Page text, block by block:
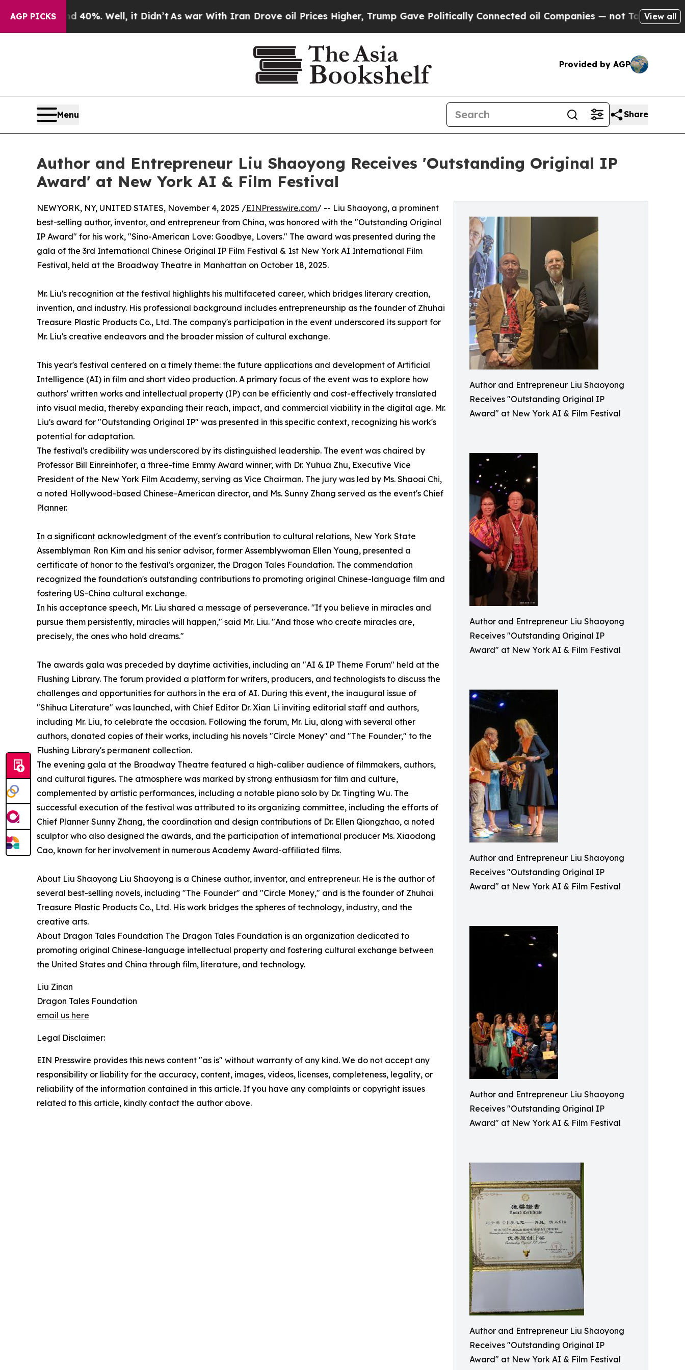
AGP PICKS
40%. Well, it Didn’tAs war With Iran Drove oil Prices Higher, Trump Gave Politically Connected oil Companies — not Taxpayers — theView all
Provided by AGP
Menu Share
Author and Entrepreneur Liu Shaoyong Receives 'Outstanding Original IP
Award' at New York AI & Film Festival
Author and Entrepreneur Liu Shaoyong
Receives "Outstanding Original IP
Award" at New York AI & Film Festival
Author and Entrepreneur Liu Shaoyong
Receives "Outstanding Original IP
Award" at New York AI & Film Festival
Author and Entrepreneur Liu Shaoyong
Receives "Outstanding Original IP
Award" at New York AI & Film Festival
Author and Entrepreneur Liu Shaoyong
Receives "Outstanding Original IP
Award" at New York AI & Film Festival
Author and Entrepreneur Liu Shaoyong
Receives "Outstanding Original IP
Award" at New York AI & Film Festival
NEWYORK, NY, UNITED STATES, November 4, 2025 /EINPresswire.com/ -- Liu Shaoyong, a prominent
best-selling author, inventor, and entrepreneur from China, was honored with the "Outstanding Original
IP Award" for his work, "Sino-American Love: Goodbye, Lovers." The award was presented during the
gala of the 3rd International Chinese Original IP Film Festival & 1st New York AI International Film
Festival, held at the Broadway Theatre in Manhattan on October 18, 2025.
Mr. Liu's recognition at the festival highlights his multifaceted career, which bridges literary creation,
invention, and industry. His professional background includes entrepreneurship as the founder of Zhuhai
Treasure Plastic Products Co., Ltd. The company's participation in the event underscored its support for
Mr. Liu's creative endeavors and the broader mission of cultural exchange.
This year's festival centered on a timely theme: the future applications and development of Artificial
Intelligence (AI) in film and short video production. A primary focus of the event was to explore how
authors' written works and intellectual property (IP) can be efficiently and cost-effectively translated
into visual media, thereby expanding their reach, impact, and commercial viability in the digital age. Mr.
Liu's award for "Outstanding Original IP" was presented in this specific context, recognizing his work's
potential for adaptation.
The festival's credibility was underscored by its distinguished leadership. The event was chaired by
Professor Bill Einreinhofer, a three-time Emmy Award winner, with Dr. Yuhua Zhu, Executive Vice
President of the New York Film Academy, serving as Vice Chairman. The jury was led by Ms. Shaoai Chi,
a noted Hollywood-based Chinese-American director, and Ms. Sunny Zhang served as the event's Chief
Planner.
In a significant acknowledgment of the event's contribution to cultural relations, New York State
Assemblyman Ron Kim and his senior advisor, former Assemblywoman Ellen Young, presented a
certificate of honor to the festival's organizer, the Dragon Tales Foundation. The commendation
recognized the foundation's outstanding contributions to promoting original Chinese-language film and
fostering US-China cultural exchange.
In his acceptance speech, Mr. Liu shared a message of perseverance. "If you believe in miracles and
pursue them persistently, miracles will happen," said Mr. Liu. "And those who create miracles are,
precisely, the ones who hold dreams."
The awards gala was preceded by daytime activities, including an "AI & IP Theme Forum" held at the
Flushing Library. The forum provided a platform for writers, producers, and technologists to discuss the
challenges and opportunities for authors in the era of AI. During this event, the inaugural issue of
"Shihua Literature" was launched, with Chief Editor Dr. Xian Li inviting editorial staff and authors,
including Mr. Liu, to celebrate the occasion. Following the forum, Mr. Liu, along with several other
authors, donated copies of their works, including his novels "Circle Money" and "The Founder," to the
Flushing Library's permanent collection.
The evening gala at the Broadway Theatre featured a high-caliber audience of filmmakers, authors,
and cultural figures. The atmosphere was marked by strong enthusiasm for film and culture,
complemented by artistic performances, including a notable piano solo by Dr. Tingting Wu. The
successful execution of the festival was attributed to its organizing committee, including the efforts of
Chief Planner Sunny Zhang, the coordination and design contributions of Dr. Ellen Qiongzhao, a noted
sculptor who also designed the awards, and the participation of international producer Ms. Xiaodong
Cao, known for her involvement in numerous Academy Award-affiliated films.
About Liu Shaoyong Liu Shaoyong is a Chinese author, inventor, and entrepreneur. He is the author of
several best-selling novels, including "The Founder" and "Circle Money," and is the founder of Zhuhai
Treasure Plastic Products Co., Ltd. His work bridges the spheres of technology, industry, and the
creative arts.
About Dragon Tales Foundation The Dragon Tales Foundation is an organization dedicated to
promoting original Chinese-language intellectual property and fostering cultural exchange between
the United States and China through film, literature, and technology.
Liu Zinan
Dragon Tales Foundation
email us here
Legal Disclaimer:
EIN Presswire provides this news content "as is" without warranty of any kind. We do not accept any
responsibility or liability for the accuracy, content, images, videos, licenses, completeness, legality, or
reliability of the information contained in this article. If you have any complaints or copyright issues
related to this article, kindly contact the author above.